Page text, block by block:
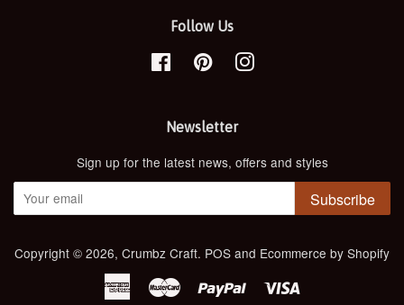
Follow Us
FacebookPinterestInstagram
Newsletter
Sign up for the latest news, offers and styles
Subscribe
Copyright © 2026, Crumbz Craft. POS and Ecommerce by Shopify
American Master Paypal